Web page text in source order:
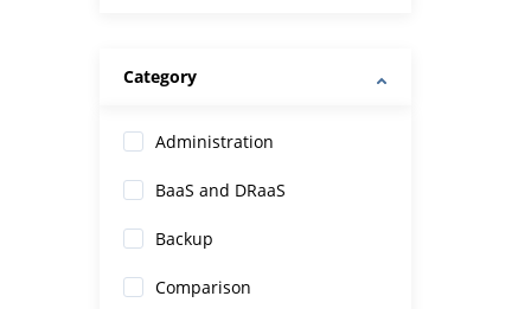
Category
Administration
BaaS and DRaaS
Backup
Comparison